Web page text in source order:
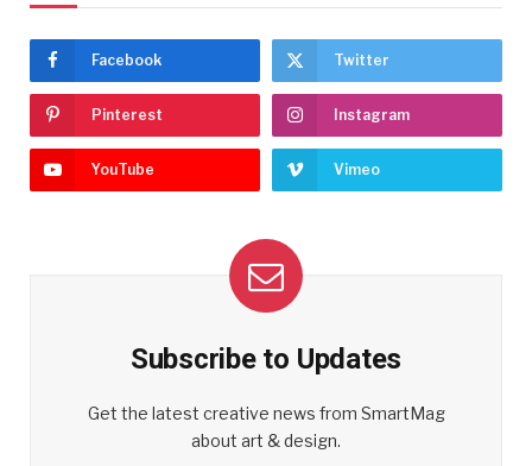
Facebook Twitter
Pinterest Instagram
YouTube Vimeo
Subscribe to Updates
Get the latest creative news from SmartMag
about art & design.